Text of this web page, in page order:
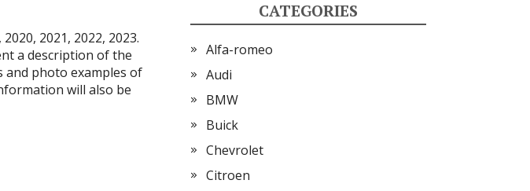
2021, 2022, 2023.
a description of the
and photo examples of
will also be
CATEGORIES
Alfa-romeo
Audi
BMW
Buick
Chevrolet
Citroen